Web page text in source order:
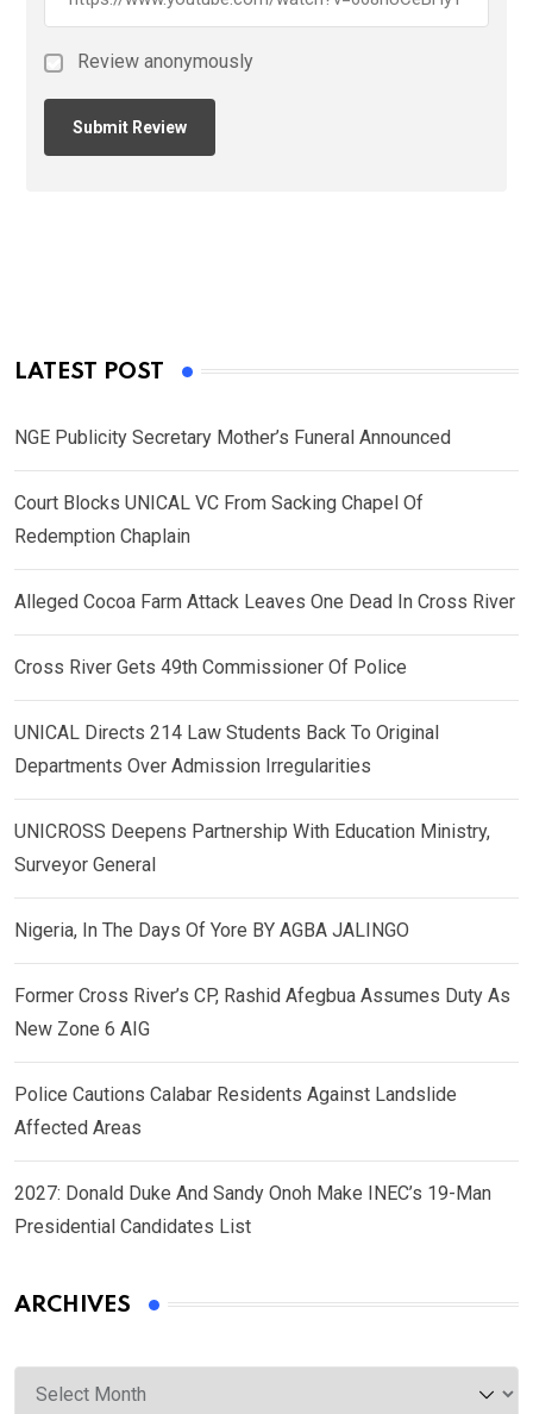
Review anonymously
LATEST POST
NGE Publicity Secretary Mother’s Funeral Announced
Court Blocks UNICAL VC From Sacking Chapel Of
Redemption Chaplain
Alleged Cocoa Farm Attack Leaves One Dead In Cross River
Cross River Gets 49th Commissioner Of Police
UNICAL Directs 214 Law Students Back To Original
Departments Over Admission Irregularities
UNICROSS Deepens Partnership With Education Ministry,
Surveyor General
Nigeria, In The Days Of Yore BY AGBA JALINGO
Former Cross River’s CP, Rashid Afegbua Assumes Duty As
New Zone 6 AIG
Police Cautions Calabar Residents Against Landslide
Affected Areas
2027: Donald Duke And Sandy Onoh Make INEC’s 19-Man
Presidential Candidates List
ARCHIVES
Archives